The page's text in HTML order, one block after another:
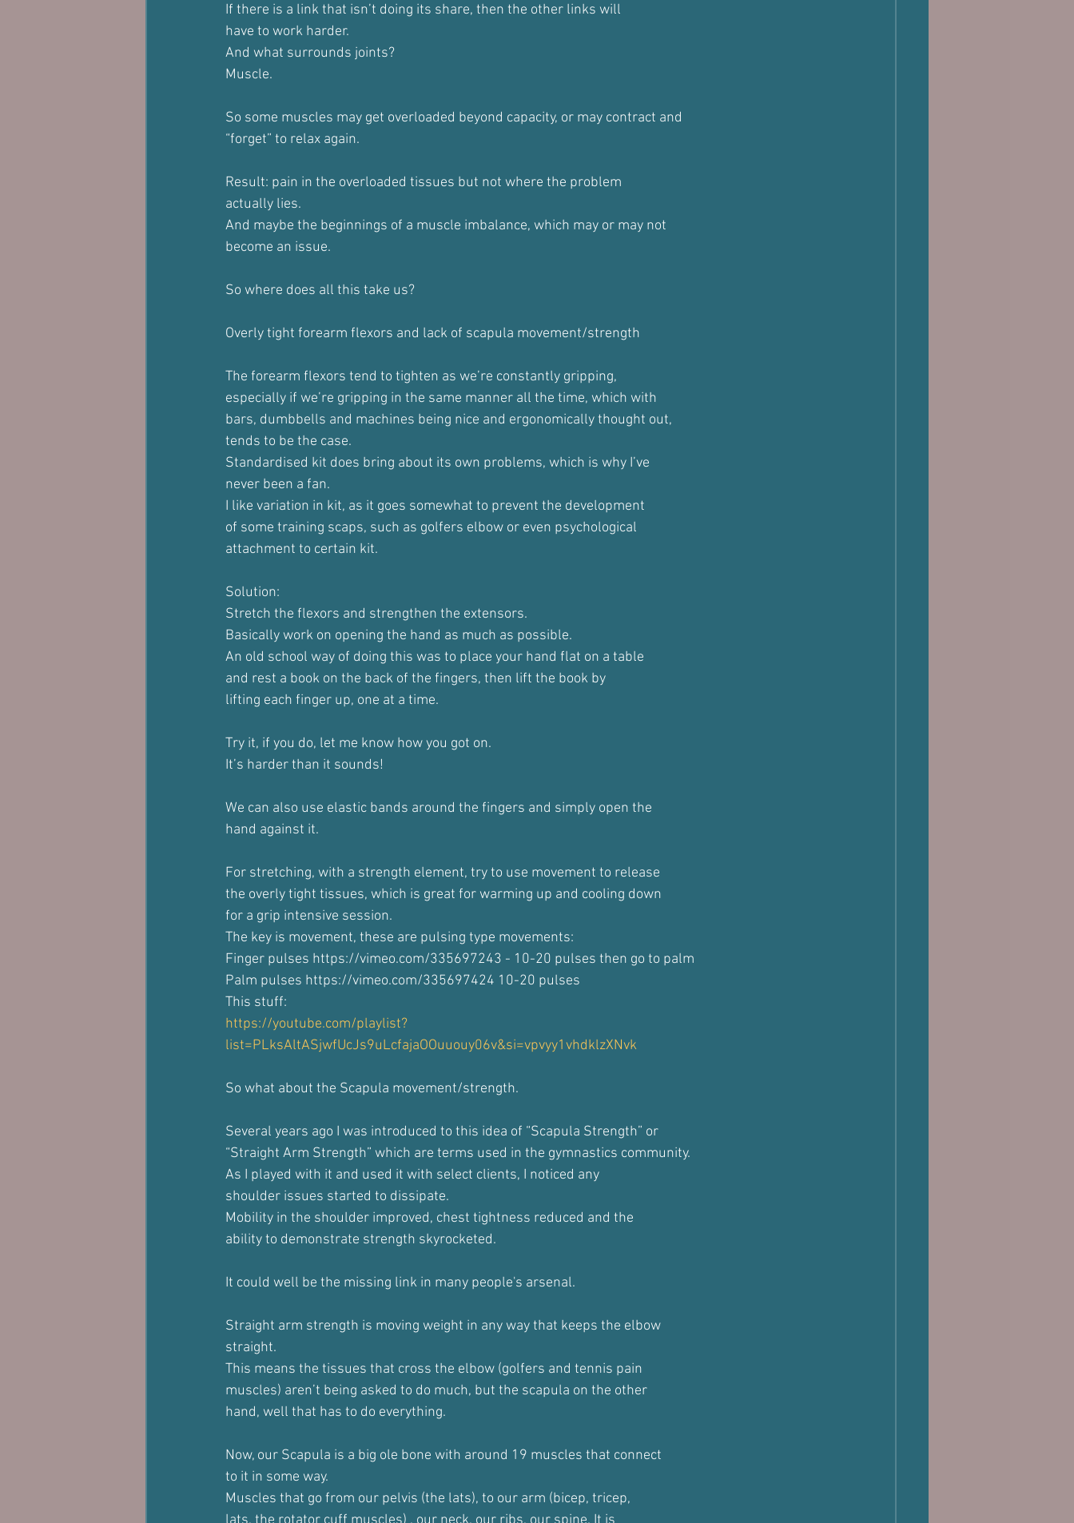
If there is a link that isn’t doing its share, then the other links will
have to work harder.
And what surrounds joints?
Muscle.
So some muscles may get overloaded beyond capacity, or may contract and
“forget” to relax again.
Result: pain in the overloaded tissues but not where the problem
actually lies.
And maybe the beginnings of a muscle imbalance, which may or may not
become an issue.
So where does all this take us?
Overly tight forearm flexors and lack of scapula movement/strength
The forearm flexors tend to tighten as we’re constantly gripping,
especially if we’re gripping in the same manner all the time, which with
bars, dumbbells and machines being nice and ergonomically thought out,
tends to be the case.
Standardised kit does bring about its own problems, which is why I’ve
never been a fan.
I like variation in kit, as it goes somewhat to prevent the development
of some training scaps, such as golfers elbow or even psychological
attachment to certain kit.
Solution:
Stretch the flexors and strengthen the extensors.
Basically work on opening the hand as much as possible.
An old school way of doing this was to place your hand flat on a table
and rest a book on the back of the fingers, then lift the book by
lifting each finger up, one at a time.
Try it, if you do, let me know how you got on.
It’s harder than it sounds!
We can also use elastic bands around the fingers and simply open the
hand against it.
For stretching, with a strength element, try to use movement to release
the overly tight tissues, which is great for warming up and cooling down
for a grip intensive session.
The key is movement, these are pulsing type movements:
Finger pulses https://vimeo.com/335697243 - 10-20 pulses then go to palm
Palm pulses https://vimeo.com/335697424 10-20 pulses
This stuff:
https://youtube.com/playlist?
list=PLksAltASjwfUcJs9uLcfajaOOuuouy06v&si=vpvyy1vhdklzXNvk
So what about the Scapula movement/strength.
Several years ago I was introduced to this idea of “Scapula Strength” or
“Straight Arm Strength” which are terms used in the gymnastics community.
As I played with it and used it with select clients, I noticed any
shoulder issues started to dissipate.
Mobility in the shoulder improved, chest tightness reduced and the
ability to demonstrate strength skyrocketed.
It could well be the missing link in many people's arsenal.
Straight arm strength is moving weight in any way that keeps the elbow
straight.
This means the tissues that cross the elbow (golfers and tennis pain
muscles) aren’t being asked to do much, but the scapula on the other
hand, well that has to do everything.
Now, our Scapula is a big ole bone with around 19 muscles that connect
to it in some way.
Muscles that go from our pelvis (the lats), to our arm (bicep, tricep,